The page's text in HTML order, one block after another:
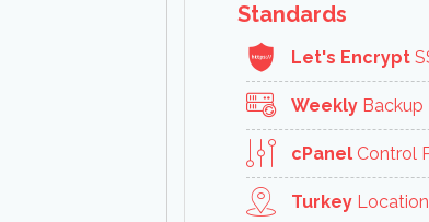
Standards
Let's Encrypt
Weekly Backup
cPanel Control
Turkey Location